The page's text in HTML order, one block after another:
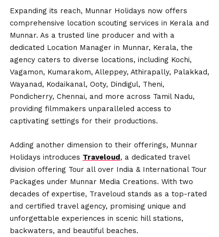
Expanding its reach, Munnar Holidays now offers
comprehensive location scouting services in Kerala and
Munnar. As a trusted line producer and with a
dedicated Location Manager in Munnar, Kerala, the
agency caters to diverse locations, including Kochi,
Vagamon, Kumarakom, Alleppey, Athirapally, Palakkad,
Wayanad, Kodaikanal, Ooty, Dindigul, Theni,
Pondicherry, Chennai, and more across Tamil Nadu,
providing filmmakers unparalleled access to
captivating settings for their productions.
Adding another dimension to their offerings, Munnar
Holidays introduces Traveloud, a dedicated travel
division offering Tour all over India & International Tour
Packages under Munnar Media Creations. With two
decades of expertise, Traveloud stands as a top-rated
and certified travel agency, promising unique and
unforgettable experiences in scenic hill stations,
backwaters, and beautiful beaches.